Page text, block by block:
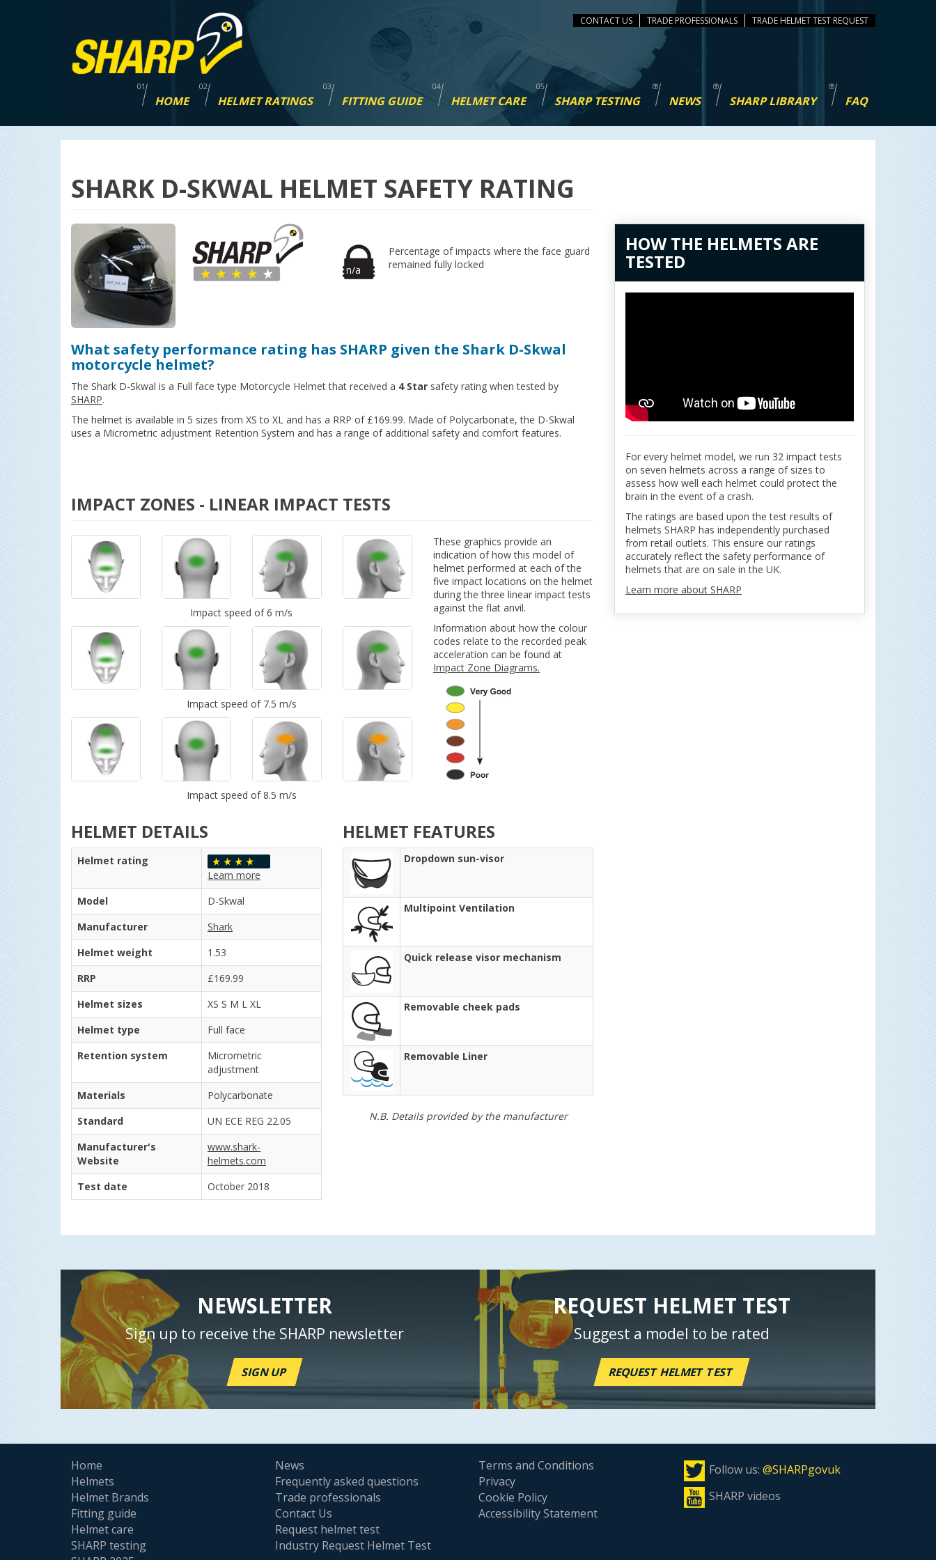
CONTACT US TRADE PROFESSIONALS TEST REQUEST
HOME HELMET RATINGS FITTING GUIDE HELMET CARE SHARP TESTING NEWS SHARP LIBRARY FAQ
SHARK D-SKWAL HELMET SAFETY RATING
n/a
Percentage of impacts where the face guard
remained fully locked
What safety performance rating has SHARP given the Shark D-Skwal
motorcycle helmet?
The Shark D-Skwal is a Full face type Motorcycle Helmet that received a 4 Star safety rating when tested by
SHARP.
The helmet is available in 5 sizes from XS to XL and has a RRP of £169.99. Made of Polycarbonate, the D-Skwal
uses a Micrometric adjustment Retention System and has a range of additional safety and comfort features.
IMPACT ZONES - LINEAR IMPACT TESTS
Impact speed of 6 m/s
Impact speed of 7.5 m/s
Impact speed of 8.5 m/s
These graphics provide an
indication of how this model of
helmet performed at each of the
five impact locations on the helmet
during the three linear impact tests
against the flat anvil.
Information about how the colour
codes relate to the recorded peak
acceleration can be found at
Impact Zone Diagrams.
HELMET DETAILS
Helmet rating
Learn more
Model
D-Skwal
Manufacturer
Shark
Helmet weight
1.53
RRP
£169.99
Helmet sizes
XS S M L XL
Helmet type
Full face
Retention system
Micrometric
adjustment
Materials
Polycarbonate
Standard
UN ECE REG 22.05
Manufacturer's
Website
www.shark-
helmets.com
Test date
October 2018
HELMET FEATURES
Dropdown sun-visor
Multipoint Ventilation
Quick release visor mechanism
Removable cheek pads
Removable Liner
N.B. Details provided by the manufacturer
HOW THE HELMETS ARE
TESTED
For every helmet model, we run 32 impact tests
on seven helmets across a range of sizes to
assess how well each helmet could protect the
brain in the event of a crash.
The ratings are based upon the test results of
helmets SHARP has independently purchased
from retail outlets. This ensure our ratings
accurately reflect the safety performance of
helmets that are on sale in the UK.
Learn more about SHARP
NEWSLETTER
Sign up to receive the SHARP newsletter
SIGN UP
REQUEST HELMET TEST
Suggest a model to be rated
REQUEST HELMET TEST
Home
Helmets
Helmet Brands
Fitting guide
Helmet care
SHARP testing
News
Frequently asked questions
Trade professionals
Contact Us
Request helmet test
Industry Request Helmet Test
Terms and Conditions
Privacy
Cookie Policy
Accessibility Statement
Follow us: @SHARPgovuk
SHARP videos